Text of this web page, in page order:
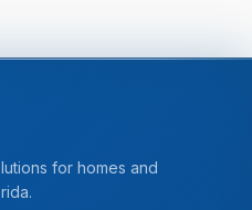
for homes and